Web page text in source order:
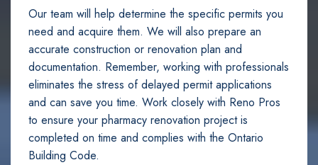
Our team will help determine the specific permits you
need and acquire them. We will also prepare an
accurate construction or renovation plan and
documentation. Remember, working with professionals
eliminates the stress of delayed permit applications
and can save you time. Work closely with Reno Pros
to ensure your pharmacy renovation project is
completed on time and complies with the Ontario
Building Code.